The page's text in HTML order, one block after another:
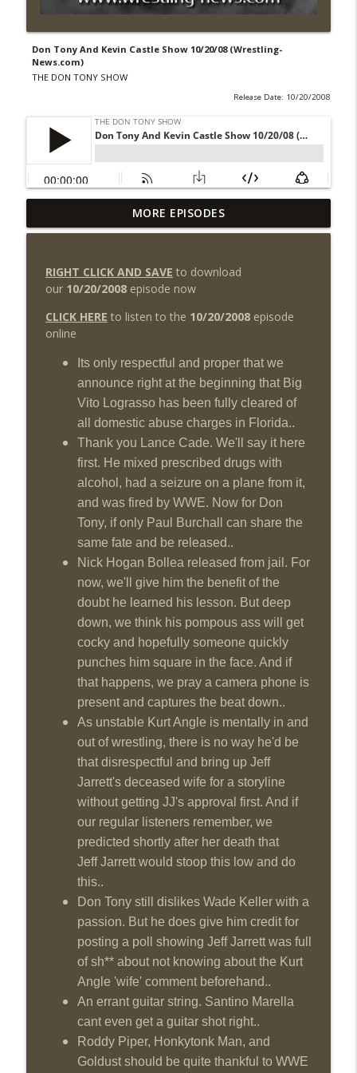
Don Tony And Kevin Castle Show 10/20/08 (Wrestling-
News.com)
THE DON TONY SHOW
Release Date: 10/20/2008
The Don Tony Show 8/3/26 +
SummerSlam Night Two Review
info_outline
WWE SummerSlam 2026 Night One
Review + Night Two Preview (Sit-Down
This Week In Wrestling History (Season
THE DON TONY SHOW
info_outline
Wednesday Night Don-O-Mite 7/29/26
(Wrestling-News.com)
THE DON TONY SHOW
The Don Tony Show 7/27/26 +
SummerSlam Predictions (Wrestling-
News.com)
THE DON TONY SHOW
The Sit-Down with Don Tony 7/26/26
THE DON TONY SHOW
This Week In Wrestling History (Season
4 Episode 30: 7/23 – 7/29)
THE DON TONY SHOW
info_outline
Wednesday Night Don-O-Mite 7/22/26
(Wrestling-News.com)
THE DON TONY SHOW
The Don Tony Show 7/20/26 (Wrestling-
THE DON TONY SHOW
The Sit-Down with Don Tony 7/19/26
(Wrestling-News.com)
THE DON TONY SHOW
MORE EPISODES
RIGHT CLICK AND SAVE to download
our 10/20/2008episode now
CLICK HERE to listen to the 10/20/2008episode
online
Its only respectful and proper that we
announce right at the beginning that Big
Vito Lograsso has been fully cleared of
all domestic abuse charges in Florida..
Thank you Lance Cade. We'll say it here
first. He mixed prescribed drugs with
alcohol, had a seizure on a plane from it,
and was fired by WWE. Now for Don
Tony, if only Paul Burchall can share the
same fate and be released..
Nick Hogan Bollea released from jail. For
now, we'll give him the benefit of the
doubt he learned his lesson. But deep
down, we think his pompous ass will get
cocky and hopefully someone quickly
punches him square in the face. And if
that happens, we pray a camera phone is
present and captures the beat down..
As unstable Kurt Angle is mentally in and
out of wrestling, there is no way he'd be
that disrespectful and bring up Jeff
Jarrett's deceased wife for a storyline
without getting JJ's approval first. And if
our regular listeners remember, we
predicted shortly after her death that
Jeff Jarrett would stoop this low and do
this..
Don Tony still dislikes Wade Keller with a
passion. But he does give him credit for
posting a poll showing Jeff Jarrett was full
of sh** about not knowing about the Kurt
Angle 'wife' comment beforehand..
An errant guitar string. Santino Marella
cant even get a guitar shot right..
Roddy Piper, Honkytonk Man, and
Goldust should be quite thankful to WWE